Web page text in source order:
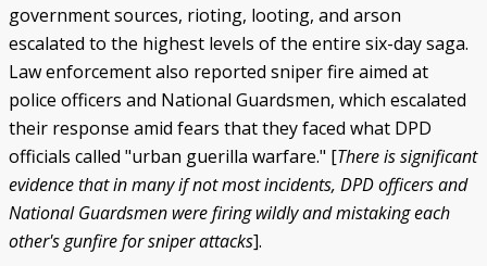
government sources, rioting, looting, and arson
escalated to the highest levels of the entire six-day saga.
Law enforcement also reported sniper fire aimed at
police officers and National Guardsmen, which escalated
their response amid fears that they faced what DPD
officials called "urban guerilla warfare." [There is significant
evidence that in many if not most incidents, DPD officers and
National Guardsmen were firing wildly and mistaking each
other's gunfire for sniper attacks].